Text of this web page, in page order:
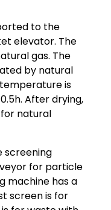
to the
elevator. The
gas. The
by natural
is
After drying,
natural
screening
for particle
machine has a
screen is for